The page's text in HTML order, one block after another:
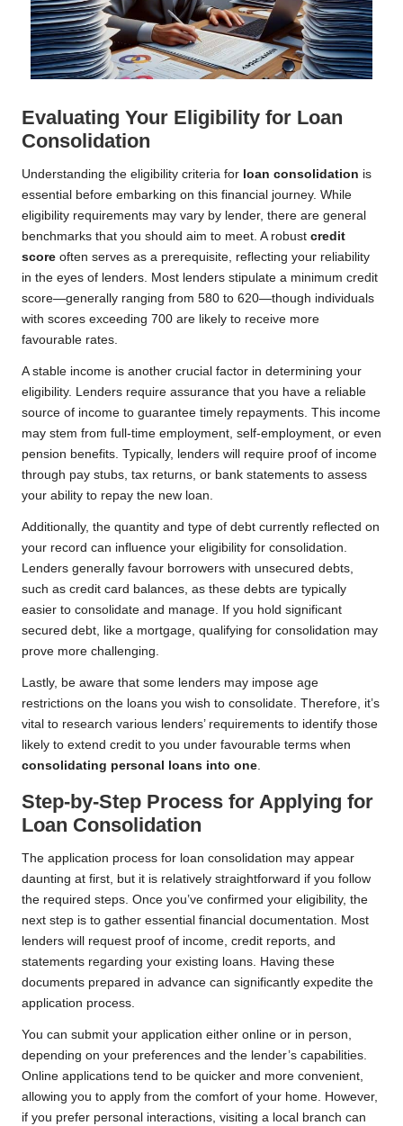
Evaluating Your Eligibility for Loan
Consolidation
Understanding the eligibility criteria for loan consolidation is
essential before embarking on this financial journey. While
eligibility requirements may vary by lender, there are general
benchmarks that you should aim to meet. A robust credit
score often serves as a prerequisite, reflecting your reliability
in the eyes of lenders. Most lenders stipulate a minimum credit
score—generally ranging from 580 to 620—though individuals
with scores exceeding 700 are likely to receive more
favourable rates.
A stable income is another crucial factor in determining your
eligibility. Lenders require assurance that you have a reliable
source of income to guarantee timely repayments. This income
may stem from full-time employment, self-employment, or even
pension benefits. Typically, lenders will require proof of income
through pay stubs, tax returns, or bank statements to assess
your ability to repay the new loan.
Additionally, the quantity and type of debt currently reflected on
your record can influence your eligibility for consolidation.
Lenders generally favour borrowers with unsecured debts,
such as credit card balances, as these debts are typically
easier to consolidate and manage. If you hold significant
secured debt, like a mortgage, qualifying for consolidation may
prove more challenging.
Lastly, be aware that some lenders may impose age
restrictions on the loans you wish to consolidate. Therefore, it’s
vital to research various lenders’ requirements to identify those
likely to extend credit to you under favourable terms when
consolidating personal loans into one.
Step-by-Step Process for Applying for
Loan Consolidation
The application process for loan consolidation may appear
daunting at first, but it is relatively straightforward if you follow
the required steps. Once you’ve confirmed your eligibility, the
next step is to gather essential financial documentation. Most
lenders will request proof of income, credit reports, and
statements regarding your existing loans. Having these
documents prepared in advance can significantly expedite the
application process.
You can submit your application either online or in person,
depending on your preferences and the lender’s capabilities.
Online applications tend to be quicker and more convenient,
allowing you to apply from the comfort of your home. However,
if you prefer personal interactions, visiting a local branch can